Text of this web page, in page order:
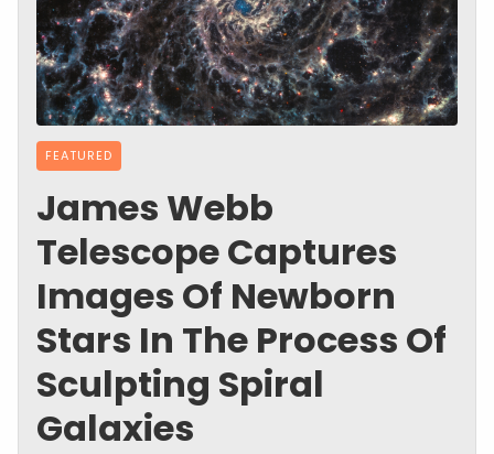
FEATURED
James Webb
Telescope Captures
Images Of Newborn
Stars In The Process Of
Sculpting Spiral
Galaxies